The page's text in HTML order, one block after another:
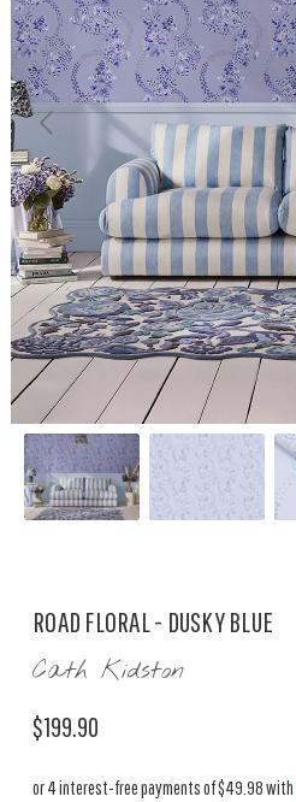
ROAD FLORAL - DUSKY BLUE
Cath Kidston
$199.90